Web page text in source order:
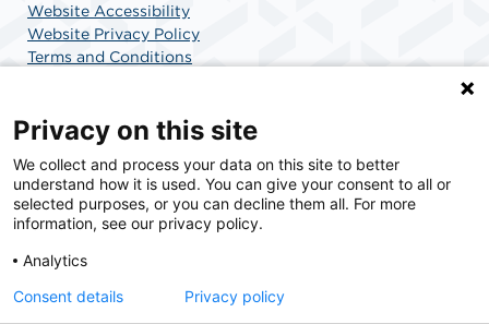
Website Accessibility
Website Privacy Policy
Terms and Conditions
SCA Health is a national surgical solutions provider
committed to improving healthcare in America. SCA
Health is the partner of choice for surgical care.
Privacy on this site
We collect and process your data on this site to better
understand how it is used. You can give your consent to all or
selected purposes, or you can decline them all. For more
information, see our privacy policy.
Analytics
Consent details
Privacy policy